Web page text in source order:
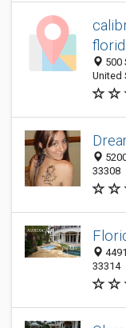
500
United
33308
33314